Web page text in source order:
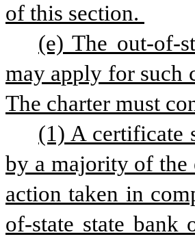
of this section.
(e) The out-of-
may apply for such
The charter must
(1) A certificate
by a majority of the
action taken in
of-state state bank